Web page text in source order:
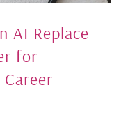
AI Replace
for